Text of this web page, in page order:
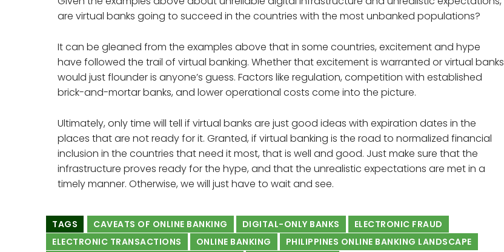
are virtual banks going to succeed in the countries with the most unbanked populations?
It can be gleaned from the examples above that in some countries, excitement and hype
have followed the trail of virtual banking. Whether that excitement is warranted or virtual banks
would just flounder is anyone’s guess. Factors like regulation, competition with established
brick-and-mortar banks, and lower operational costs come into the picture.
Ultimately, only time will tell if virtual banks are just good ideas with expiration dates in the
places that are not ready for it. Granted, if virtual banking is the road to normalized financial
inclusion in the countries that need it most, that is well and good. Just make sure that the
infrastructure proves ready for the hype, and that the unrealistic expectations are met in a
timely manner. Otherwise, we will just have to wait and see.
TAGS CAVEATS OF ONLINE BANKING DIGITAL-ONLY BANKS
ELECTRONIC FRAUD
ELECTRONIC TRANSACTIONS
ONLINE BANKING
PHILIPPINES ONLINE BANKING LANDSCAPE